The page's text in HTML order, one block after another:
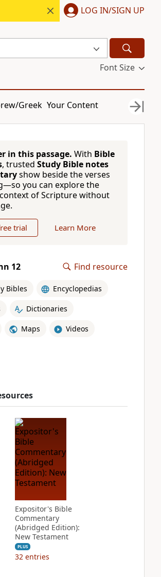
LOG IN/SIGN UP
Font Size
Greek Your Content
in this passage. With Bible
, trusted Study Bible notes
show beside the verses
you can explore the
of Scripture without
trial Learn More
12 Find resource
Bibles Encyclopedias
Dictionaries
Maps Videos
Expositor's Bible
Commentary
(Abridged Edition):
New Testament
PLUS
32 entries